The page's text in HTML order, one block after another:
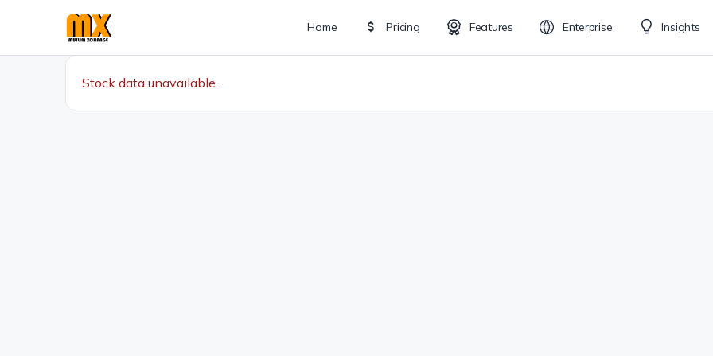
Home Pricing Features Enterprise Insights
Stock data unavailable.